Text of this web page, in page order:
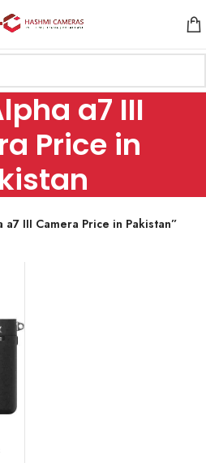
a7 III
Price in
III Camera Price in Pakistan”